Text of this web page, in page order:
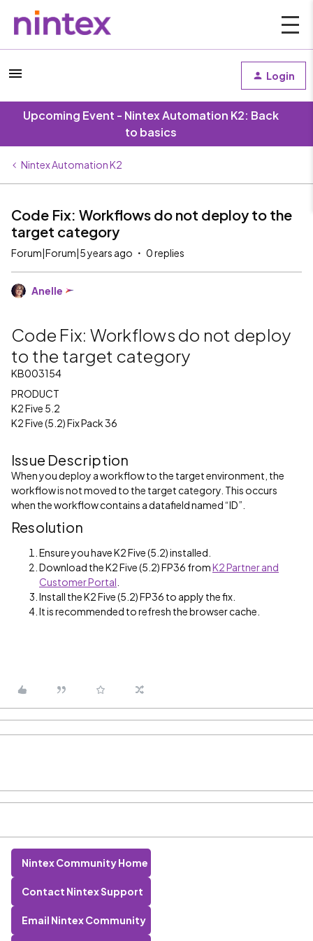
Login
Upcoming Event - Nintex Automation K2: Back
to basics
Nintex Automation K2
Code Fix: Workflows do not deploy to the
target category
Forum|Forum|5 years ago 0 replies
Anelle
Code Fix: Workflows do not deploy
to the target category
KB003154
PRODUCT
K2 Five 5.2
K2 Five (5.2) Fix Pack 36
Issue Description
When you deploy a workflow to the target environment, the
workflow is not moved to the target category. This occurs
when the workflow contains a datafield named “ID”.
Resolution
Ensure you have K2 Five (5.2) installed.
Download the K2 Five (5.2) FP36 fromK2 Partner and
Customer Portal
Install the K2 Five (5.2) FP36 to apply the fix.
It is recommended to refresh the browser cache.
Nintex Community Home
Contact Nintex Support
Email Nintex Community